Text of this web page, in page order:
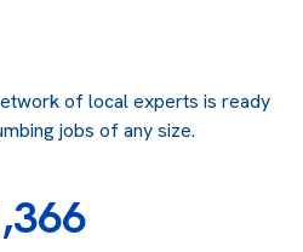
of local experts is ready
jobs of any size.